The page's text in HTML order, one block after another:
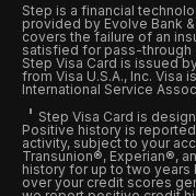
Step is a financial
provided by Evolve Bank
covers the failure of an
satisfied for pass-through
Step Visa Card is issued
from Visa U.S.A., Inc. Visa
International Service
Step Visa Card is
Positive history is
activity, subject to your
Transunion®, Experian®,
history for up to two years
over your credit scores